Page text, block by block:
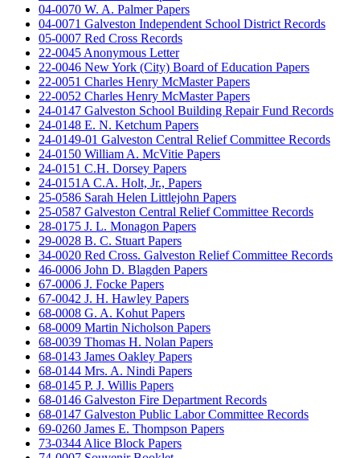
04-0070 W. A. Palmer Papers
04-0071 Galveston Independent School District Records
05-0007 Red Cross Records
22-0045 Anonymous Letter
22-0046 New York (City) Board of Education Papers
22-0051 Charles Henry McMaster Papers
22-0052 Charles Henry McMaster Papers
24-0147 Galveston School Building Repair Fund Records
24-0148 E. N. Ketchum Papers
24-0149-01 Galveston Central Relief Committee Records
24-0150 William A. McVitie Papers
24-0151 C.H. Dorsey Papers
24-0151A C.A. Holt, Jr., Papers
25-0586 Sarah Helen Littlejohn Papers
25-0587 Galveston Central Relief Committee Records
28-0175 J. L. Monagon Papers
29-0028 B. C. Stuart Papers
34-0020 Red Cross. Galveston Relief Committee Records
46-0006 John D. Blagden Papers
67-0006 J. Focke Papers
67-0042 J. H. Hawley Papers
68-0008 G. A. Kohut Papers
68-0009 Martin Nicholson Papers
68-0039 Thomas H. Nolan Papers
68-0143 James Oakley Papers
68-0144 Mrs. A. Nindi Papers
68-0145 P. J. Willis Papers
68-0146 Galveston Fire Department Records
68-0147 Galveston Public Labor Committee Records
69-0260 James E. Thompson Papers
73-0344 Alice Block Papers